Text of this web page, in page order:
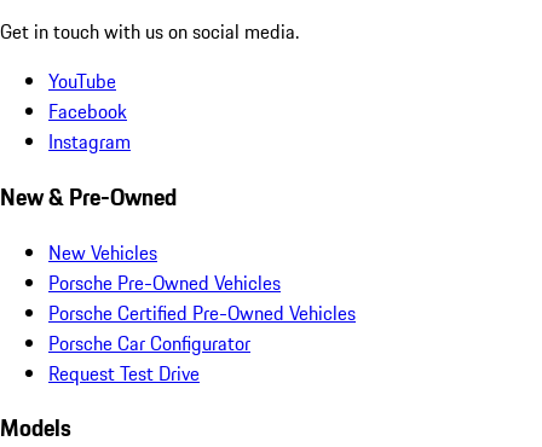
Get in touch with us on social media.
YouTube
Facebook
Instagram
New & Pre-Owned
New Vehicles
Porsche Pre-Owned Vehicles
Porsche Certified Pre-Owned Vehicles
Porsche Car Configurator
Request Test Drive
Models